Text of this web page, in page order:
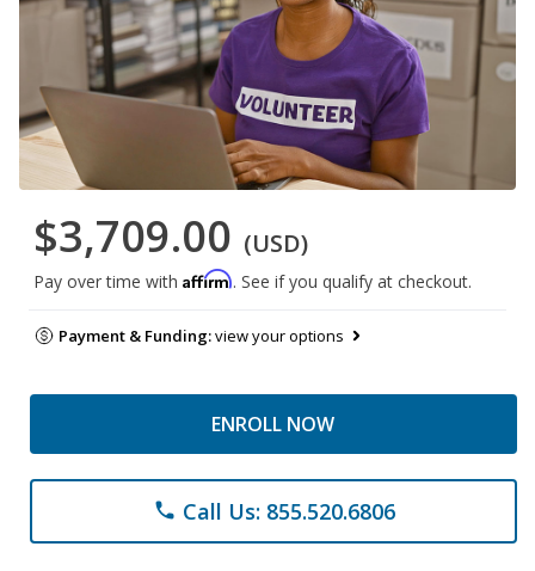
$3,709.00 (USD)
Pay over time with Affirm. See if you qualify at checkout.
Payment & Funding:view your options
ENROLL NOW
phone Call Us: 855.520.6806